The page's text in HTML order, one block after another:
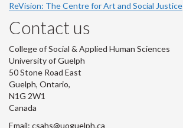
ReVision: The Centre for Art and Social Justice
Contact us
College of Social & Applied Human Sciences
University of Guelph
50 Stone Road East
Guelph, Ontario,
N1G 2W1
Canada
Email: csahs@uoguelph.ca